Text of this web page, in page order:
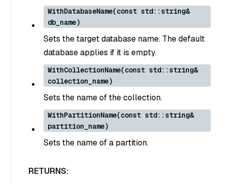
WithDatabaseName(const std::string&
db_name)
Sets the target database name. The default
database applies if it is empty.
WithCollectionName(const std::string&
collection_name)
Sets the name of the collection.
WithPartitionName(const std::string&
partition_name)
Sets the name of a partition.
RETURNS: